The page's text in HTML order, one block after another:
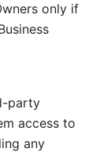
only if
party
access to
any